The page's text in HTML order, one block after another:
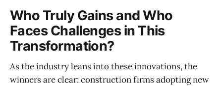
Who Truly Gains and Who
Faces Challenges in This
Transformation?
As the industry leans into these innovations, the
winners are clear: construction firms adopting new